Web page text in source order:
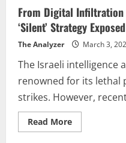
From Digital Infiltration
‘Silent’ Strategy Exposed
The Analyzer March 3,
The Israeli intelligence
renowned for its lethal
strikes. However,
Read More